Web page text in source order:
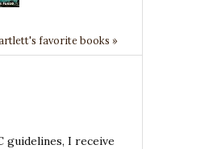
favorite books »
guidelines, I receive